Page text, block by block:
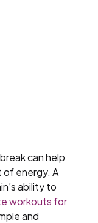
can help
of energy. A
ability to
workouts for
and